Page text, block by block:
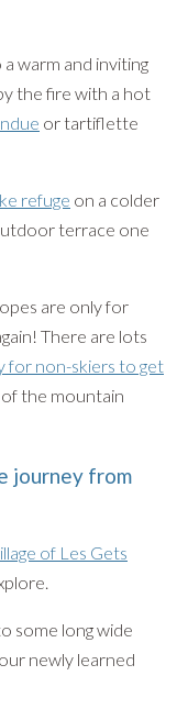
warm and inviting
the fire with a hot
or tartiflette
refuge on a colder
terrace one
are only for
There are lots
for non-skiers to get
the mountain
journey from
of Les Gets
some long wide
newly learned